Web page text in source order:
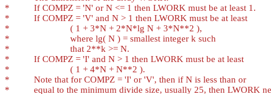
*
*
*
*
*
*
*
*
*